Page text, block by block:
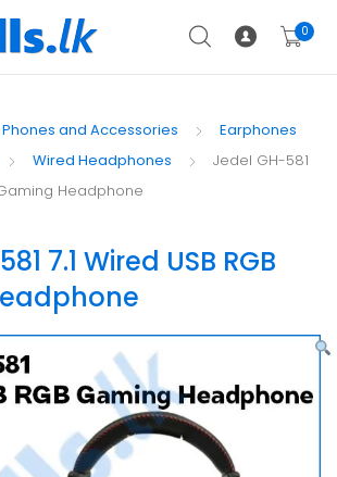
0
and Accessories
Earphones
Wired Headphones
Jedel GH-581
Gaming Headphone
7.1 Wired USB RGB